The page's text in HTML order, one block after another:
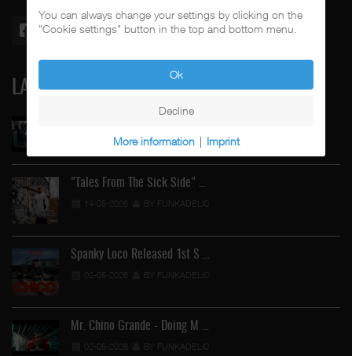
LATEST
06-06-2026 BY FUNKADELIC
"Tales From The Sick Side" …
14-05-2026 BY FUNKADELIC
Spanky Loco Released 1st S …
02-05-2026 BY FUNKADELIC
Mr. Chino Grande - Doing M …
02-05-2026 BY FUNKADELIC
You can always change your settings by clicking on the
"Cookie settings" button in the top and bottom menu.
Ok
Decline
More information | Imprint